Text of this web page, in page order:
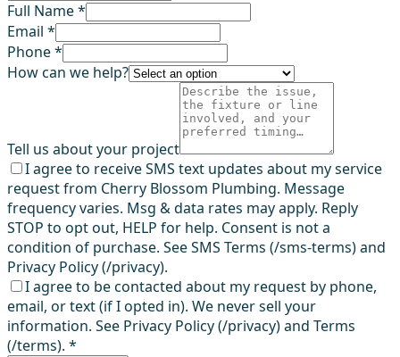
Full Name *
Email *
Phone *
How can we help?
Tell us about your project
I agree to receive SMS text updates about my service
request from Cherry Blossom Plumbing. Message
frequency varies. Msg & data rates may apply. Reply
STOP to opt out, HELP for help. Consent is not a
condition of purchase. See SMS Terms (/sms-terms) and
Privacy Policy (/privacy).
I agree to be contacted about my request by phone,
email, or text (if I opted in). We never sell your
information. See Privacy Policy (/privacy) and Terms
(/terms). *